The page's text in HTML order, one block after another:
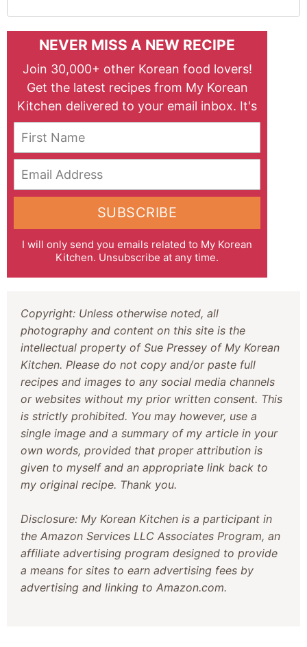
NEVER MISS A NEW RECIPE
Join 30,000+ other Korean food lovers!
Get the latest recipes from My Korean
Kitchen delivered to your email inbox. It's
free!
I will only send you emails related to My Korean
Kitchen. Unsubscribe at any time.
First Name
Email Address
SUBSCRIBE
Copyright: Unless otherwise noted, all
photography and content on this site is the
intellectual property of Sue Pressey of My Korean
Kitchen. Please do not copy and/or paste full
recipes and images to any social media channels
or websites without my prior written consent. This
is strictly prohibited. You may however, use a
single image and a summary of my article in your
own words, provided that proper attribution is
given to myself and an appropriate link back to
my original recipe. Thank you.
Disclosure: My Korean Kitchen is a participant in
the Amazon Services LLC Associates Program, an
affiliate advertising program designed to provide
a means for sites to earn advertising fees by
advertising and linking to Amazon.com.